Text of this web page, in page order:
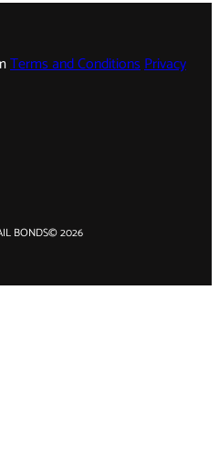
Terms and ConditionsPrivacy
BONDS© 2026